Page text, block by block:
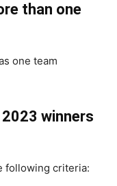
than one
one team
winners
following criteria: